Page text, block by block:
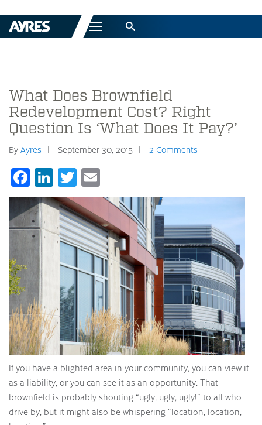
Menu
What Does Brownfield
Redevelopment Cost? Right
Question Is ‘What Does It Pay?’
By Ayres September 30, 2015 2 Comments
Facebook
LinkedIn
Twitter
If you have a blighted area in your community, you can view it
as a liability, or you can see it as an opportunity. That
brownfield is probably shouting “ugly, ugly, ugly!” to all who
drive by, but it might also be whispering “location, location,